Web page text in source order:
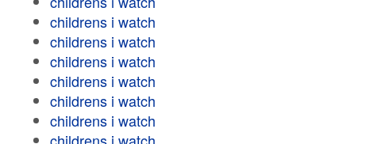
childrens i watch
childrens i watch
childrens i watch
childrens i watch
childrens i watch
childrens i watch